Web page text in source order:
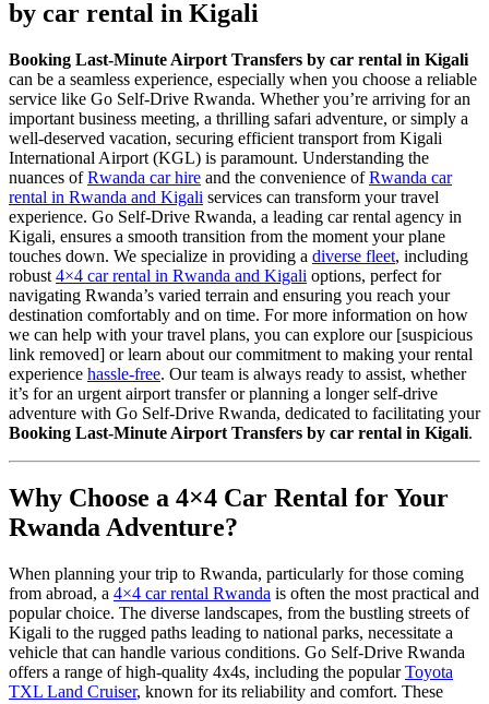
by car rental in Kigali
Booking Last-Minute Airport Transfers by car rental in Kigali
can be a seamless experience, especially when you choose a reliable
service like Go Self-Drive Rwanda. Whether you’re arriving for an
important business meeting, a thrilling safari adventure, or simply a
well-deserved vacation, securing efficient transport from Kigali
International Airport (KGL) is paramount. Understanding the
nuances ofRwanda car hire and the convenience ofRwanda car
rental in Rwanda and Kigali services can transform your travel
experience. Go Self-Drive Rwanda, a leading car rental agency in
Kigali, ensures a smooth transition from the moment your plane
touches down. We specialize in providing a diverse fleet, including
robust 4×4 car rental in Rwanda and Kigali options, perfect for
navigating Rwanda’s varied terrain and ensuring you reach your
destination comfortably and on time. For more information on how
we can help with your travel plans, you can explore our [suspicious
link removed] or learn about our commitment to making your rental
experience hassle-free. Our team is always ready to assist, whether
it’s for an urgent airport transfer or planning a longer self-drive
adventure with Go Self-Drive Rwanda, dedicated to facilitating your
Booking Last-Minute Airport Transfers by car rental in Kigali.
Why Choose a 4×4 Car Rental for Your
Rwanda Adventure?
When planning your trip to Rwanda, particularly for those coming
from abroad, a 4×4 car rental Rwanda is often the most practical and
popular choice. The diverse landscapes, from the bustling streets of
Kigali to the rugged paths leading to national parks, necessitate a
vehicle that can handle various conditions. Go Self-Drive Rwanda
offers a range of high-quality 4x4s, including the popularToyota
TXL Land Cruiser, known for its reliability and comfort. These